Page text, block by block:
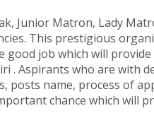
Junior Matron, Lady
This prestigious
job which will
. Aspirants who are with
posts name, process of
chance which will